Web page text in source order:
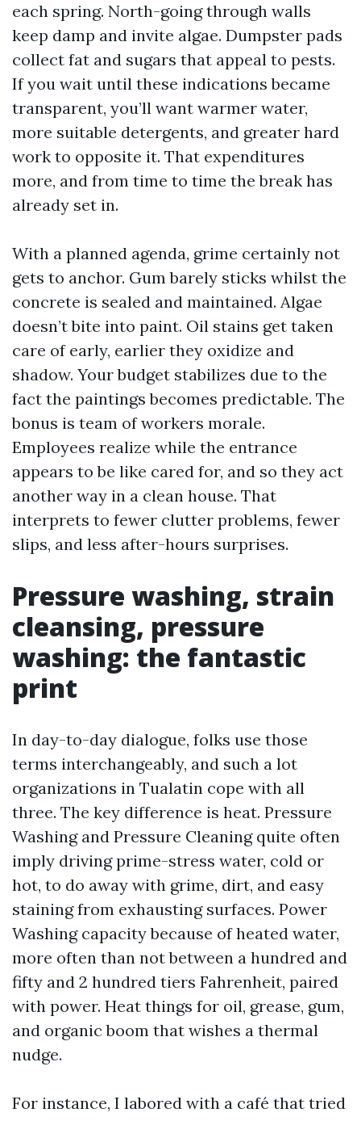
each spring. North-going through walls
keep damp and invite algae. Dumpster pads
collect fat and sugars that appeal to pests.
If you wait until these indications became
transparent, you’ll want warmer water,
more suitable detergents, and greater hard
work to opposite it. That expenditures
more, and from time to time the break has
already set in.
With a planned agenda, grime certainly not
gets to anchor. Gum barely sticks whilst the
concrete is sealed and maintained. Algae
doesn’t bite into paint. Oil stains get taken
care of early, earlier they oxidize and
shadow. Your budget stabilizes due to the
fact the paintings becomes predictable. The
bonus is team of workers morale.
Employees realize while the entrance
appears to be like cared for, and so they act
another way in a clean house. That
interprets to fewer clutter problems, fewer
slips, and less after-hours surprises.
Pressure washing, strain
cleansing, pressure
washing: the fantastic
print
In day-to-day dialogue, folks use those
terms interchangeably, and such a lot
organizations in Tualatin cope with all
three. The key difference is heat. Pressure
Washing and Pressure Cleaning quite often
imply driving prime-stress water, cold or
hot, to do away with grime, dirt, and easy
staining from exhausting surfaces. Power
Washing capacity because of heated water,
more often than not between a hundred and
fifty and 2 hundred tiers Fahrenheit, paired
with power. Heat things for oil, grease, gum,
and organic boom that wishes a thermal
nudge.
For instance, I labored with a café that tried